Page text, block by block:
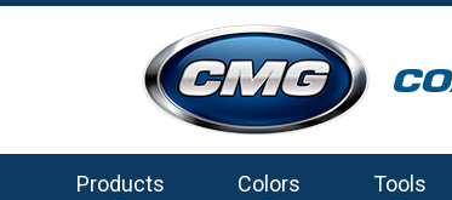
Products Colors Tools